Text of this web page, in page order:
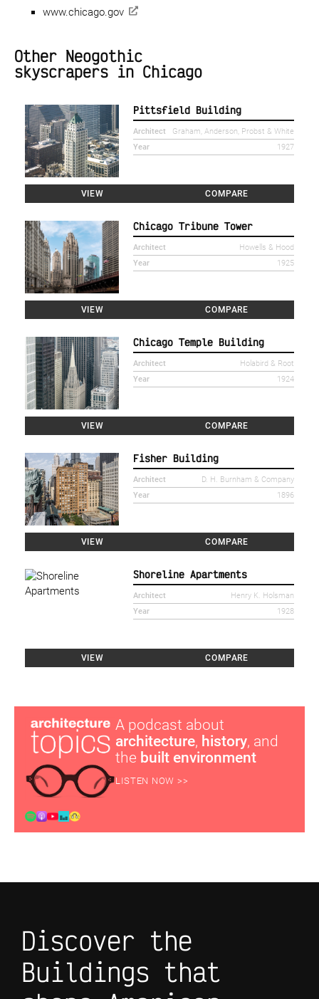
www.chicago.gov
Other Neogothic
skyscrapers in Chicago
Pittsfield Building
Architect
Graham, Anderson, Probst & White
Year
1927
VIEW COMPARE
Chicago Tribune Tower
Architect
Howells & Hood
Year
1925
VIEW COMPARE
Chicago Temple Building
Architect
Holabird & Root
Year
1924
VIEW COMPARE
Fisher Building
Architect
D. H. Burnham & Company
Year
1896
VIEW COMPARE
Shoreline Apartments
Architect
Henry K. Holsman
Year
1928
VIEW COMPARE
A podcast about
architecture, history, and
the built environment
LISTEN NOW >>
Discover the
Buildings that